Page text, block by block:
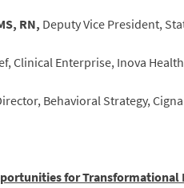
RN, Deputy Vice President,
Clinical Enterprise, Inova
Behavioral Strategy, Cigna
for Transformational